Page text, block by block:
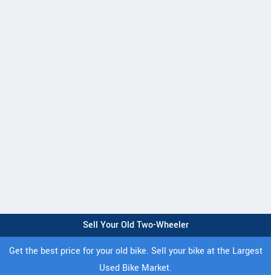
Sell Your Old Two-Wheeler
Get the best price for your old bike. Sell your bike at the Largest
Used Bike Market.